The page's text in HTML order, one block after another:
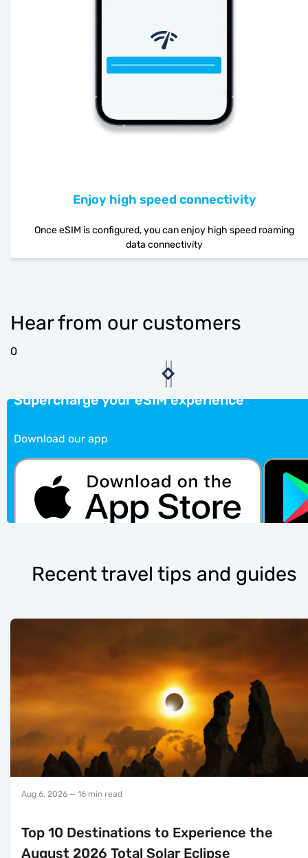
Enjoy high speed connectivity
Once eSIM is configured, you can enjoy high speed roaming
data connectivity
Hear from our customers
0
Supercharge your eSIM experience
Download our app
Recent travel tips and guides
Aug 6, 2026 — 16 min read
Top 10 Destinations to Experience the
August 2026 Total Solar Eclipse